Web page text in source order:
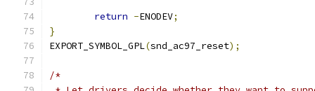
return -ENODEV;
}
EXPORT_SYMBOL_GPL(snd_ac97_reset);
/*